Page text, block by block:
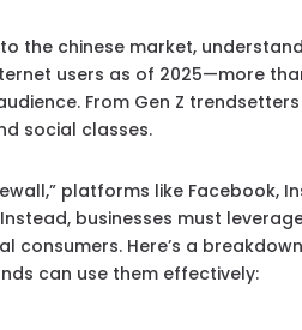
the chinese market,
users as of 2025—more
From Gen Z
social classes.
platforms like Facebook,
businesses must
Here’s a
can use them effectively: